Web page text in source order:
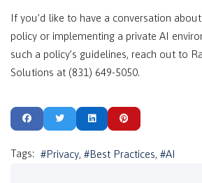
If you’d like to have a conversation
policy or implementing a private AI
such a policy’s guidelines, reach out to
Solutions at (831) 649-5050.
Tags: Privacy Best Practices AI